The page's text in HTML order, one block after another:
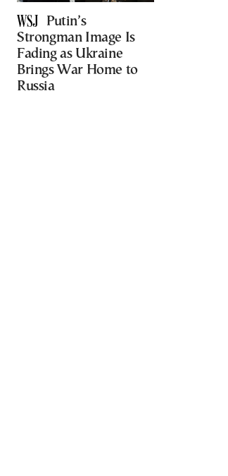
Putin’s
Strongman Image Is
Fading as Ukraine
Brings War Home to
Russia